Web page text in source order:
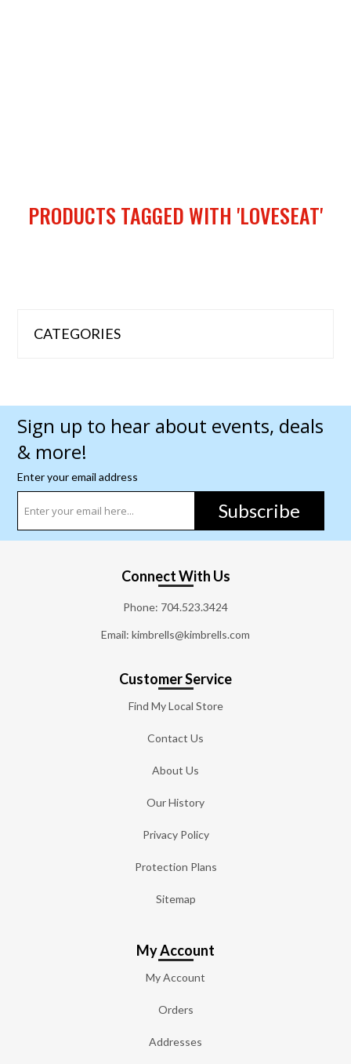
PRODUCTS TAGGED WITH 'LOVESEAT'
CATEGORIES
Sign up to hear about events, deals
& more!
Enter your email address
Subscribe
Connect With Us
Phone: 704.523.3424
Email: kimbrells@kimbrells.com
Customer Service
Find My Local Store
Contact Us
About Us
Our History
Privacy Policy
Protection Plans
Sitemap
My Account
My Account
Orders
Addresses